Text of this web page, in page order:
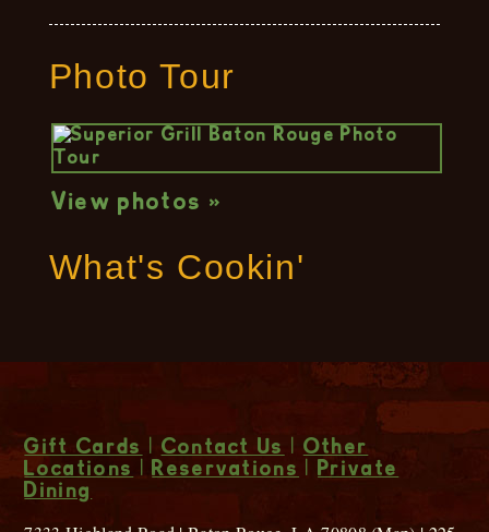
Photo Tour
View photos »
What's Cookin'
Gift Cards | Contact Us | Other
Locations |Reservations |Private
Dining